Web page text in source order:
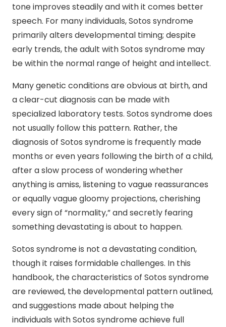
tone improves steadily and with it comes better
speech. For many individuals, Sotos syndrome
primarily alters developmental timing; despite
early trends, the adult with Sotos syndrome may
be within the normal range of height and intellect.
Many genetic conditions are obvious at birth, and
a clear-cut diagnosis can be made with
specialized laboratory tests. Sotos syndrome does
not usually follow this pattern. Rather, the
diagnosis of Sotos syndrome is frequently made
months or even years following the birth of a child,
after a slow process of wondering whether
anything is amiss, listening to vague reassurances
or equally vague gloomy projections, cherishing
every sign of “normality,” and secretly fearing
something devastating is about to happen.
Sotos syndrome is not a devastating condition,
though it raises formidable challenges. In this
handbook, the characteristics of Sotos syndrome
are reviewed, the developmental pattern outlined,
and suggestions made about helping the
individuals with Sotos syndrome achieve full